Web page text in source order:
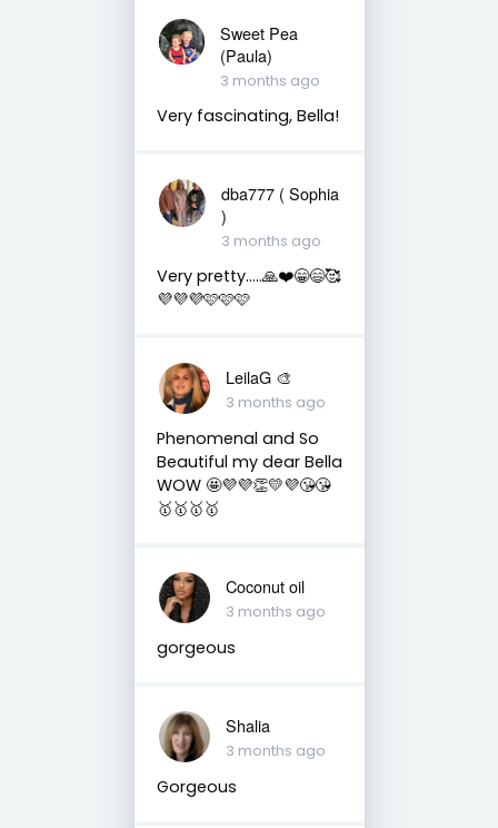
Sweet Pea
(Paula)
3 months ago
Very fascinating, Bella!
dba777 ( Sophia
)
3 months ago
Very pretty…..🙏❤️😁😄🥰
💜💜💜🩷🩷🩷
LeilaG 🎨
3 months ago
Phenomenal and So
Beautiful my dear Bella
WOW 🤩💜💜👏💛💜😘😘
🥇🥇🥇🥇
Coconut oil
3 months ago
gorgeous
Shalia
3 months ago
Gorgeous